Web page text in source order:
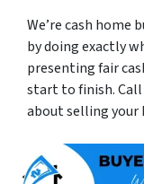
We’re cash home
by doing exactly
presenting fair
start to finish. Call
about selling your